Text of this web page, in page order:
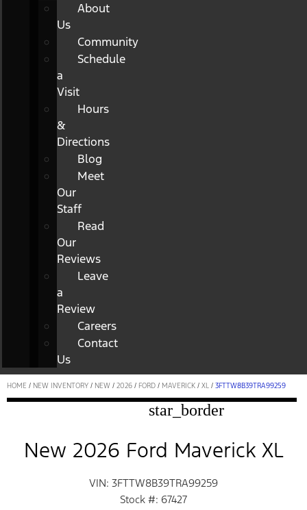
About
Us
Community
Schedule
a
Visit
Hours
&
Directions
Blog
Meet
Our
Staff
Read
Our
Reviews
Leave
a
Review
Careers
Contact
Us
HOME / NEW INVENTORY / NEW / 2026 / FORD / MAVERICK / XL / 3FTTW8B39TRA99259
star_border
New 2026 Ford Maverick XL
VIN: 3FTTW8B39TRA99259
Stock #: 67427